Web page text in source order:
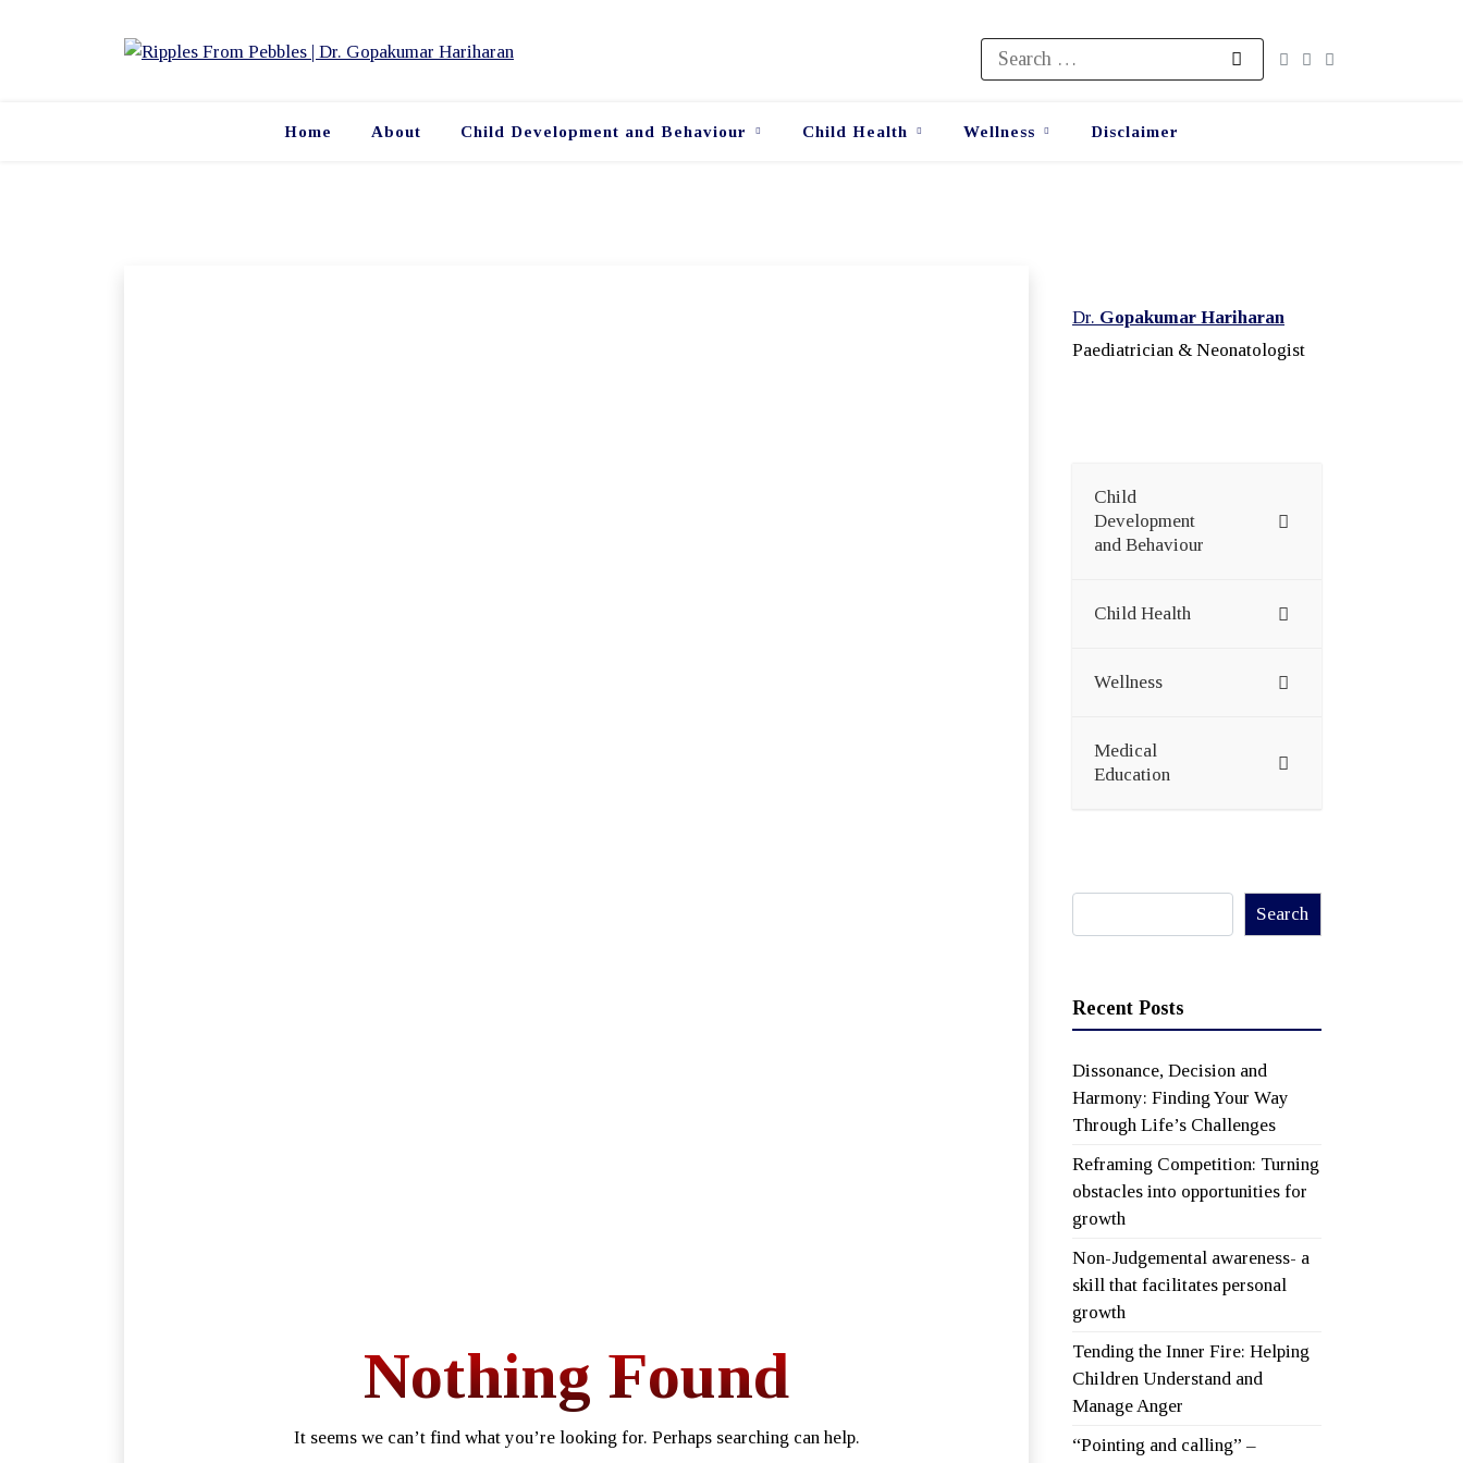
Search
for:
Home About Child Development and Behaviour Child Health Wellness Disclaimer
Nothing Found
It seems we can’t find what you’re looking for. Perhaps searching can help.
Dr. Gopakumar Hariharan
Paediatrician & Neonatologist
Child
Development
and Behaviour
Child Health
Wellness
Medical
Education
Search
Recent Posts
Dissonance, Decision and
Harmony: Finding Your Way
Through Life’s Challenges
Reframing Competition: Turning
obstacles into opportunities for
growth
Non-Judgemental awareness- a
skill that facilitates personal
growth
Tending the Inner Fire: Helping
Children Understand and
Manage Anger
“Pointing and calling” –